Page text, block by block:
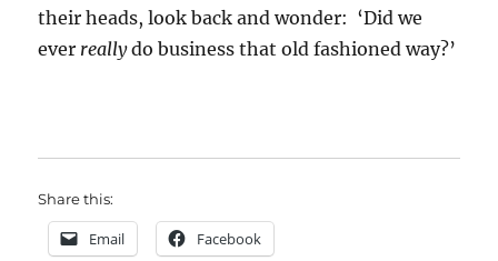
their heads, look back and wonder: ‘Did we
ever reallydo business that old fashioned way?’
Share this:
Email Facebook